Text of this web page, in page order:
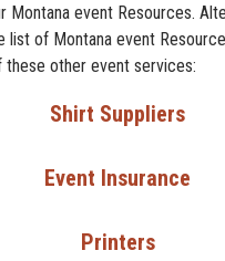
Montana event Resources.
list of Montana event
these other event services:
Shirt Suppliers
Event Insurance
Printers